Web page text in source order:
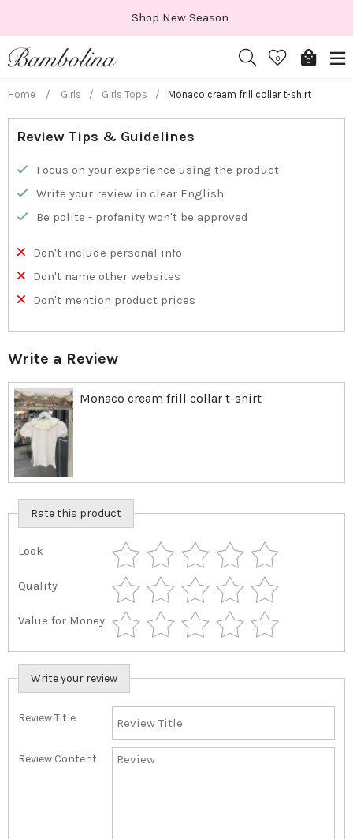
content
Shop New Season
0 0
Home / Girls / Girls Tops / Monaco cream frill collar t-shirt
Review Tips & Guidelines
Focus on your experience using the product
Write your review in clear English
Be polite - profanity won't be approved
Don't include personal info
Don't name other websites
Don't mention product prices
Write a Review
Monaco cream frill collar t-shirt
Rate this product
Look
Quality
Value for Money
Write your review
Review Title
Review Content